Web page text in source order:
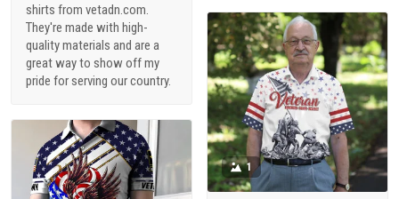
shirts from vetadn.com.
They're made with high-
quality materials and are a
great way to show off my
pride for serving our country.
1